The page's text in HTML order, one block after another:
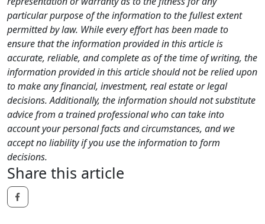
particular purpose of the information to the fullest extent
permitted by law. While every effort has been made to
ensure that the information provided in this article is
accurate, reliable, and complete as of the time of writing, the
information provided in this article should not be relied upon
to make any financial, investment, real estate or legal
decisions. Additionally, the information should not substitute
advice from a trained professional who can take into
account your personal facts and circumstances, and we
accept no liability if you use the information to form
decisions.
Share this article